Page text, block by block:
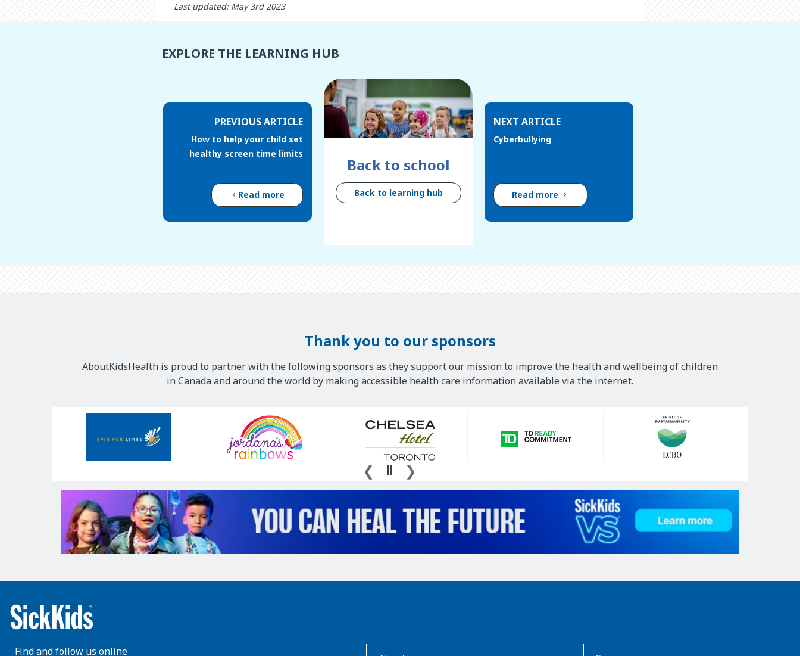
Last updated: May 3rd 2023
EXPLORE THE LEARNING HUB
PREVIOUS ARTICLE
How to help your child set
healthy screen time limits
Read more
Back to school
Back to learning hub
NEXT ARTICLE
Cyberbullying
Read more
Thank you to our sponsors
AboutKidsHealth is proud to partner with the following sponsors as they support our mission to improve the health and wellbeing of children
in Canada and around the world by making accessible health care information available via the internet.
Find and follow us online